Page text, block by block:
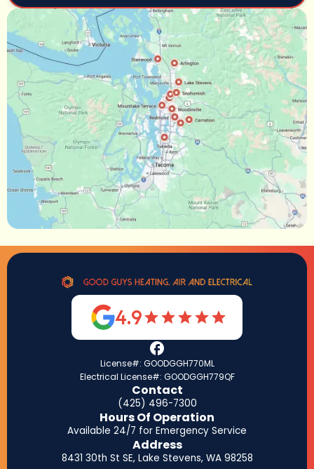
4.9
License#: GOODGGH770ML
Electrical License#: GOODGGH779QF
Contact
(425) 496-7300
Hours Of Operation
Available 24/7 for Emergency Service
Address
8431 30th St SE, Lake Stevens, WA 98258